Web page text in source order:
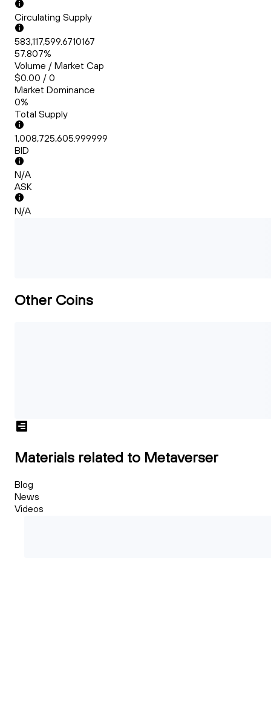
Circulating Supply
583,117,599.6710167
57.807%
Volume / Market Cap
$0.00 / 0
Market Dominance
0%
Total Supply
1,008,725,605.999999
BID
N/A
ASK
N/A
Other Coins
Materials related to Metaverser
Blog
News
Videos